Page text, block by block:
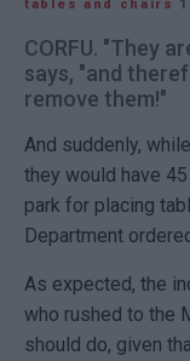
tables and chairs
CORFU. "They
says, "and
remove them!"
And suddenly,
they would have
park for placing
Department
As expected, the
who rushed to the
should do, given